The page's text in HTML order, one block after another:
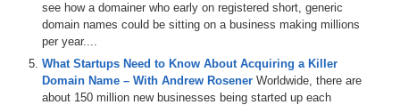
see how a domainer who early on registered short, generic
domain names could be sitting on a business making millions
per year....
What Startups Need to Know About Acquiring a Killer
Domain Name – With Andrew Rosener Worldwide, there are
about 150 million new businesses being started up each